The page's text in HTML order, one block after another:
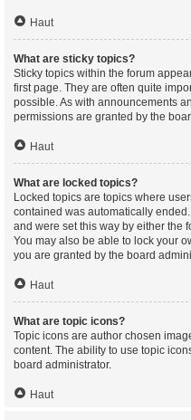
Haut
What are sticky topics?
Sticky topics within the forum
first page. They are often quite
possible. As with announcements
permissions are granted by the
Haut
What are locked topics?
Locked topics are topics where
contained was automatically
and were set this way by either the
You may also be able to lock your
you are granted by the board
Haut
What are topic icons?
Topic icons are author chosen
content. The ability to use topic
board administrator.
Haut